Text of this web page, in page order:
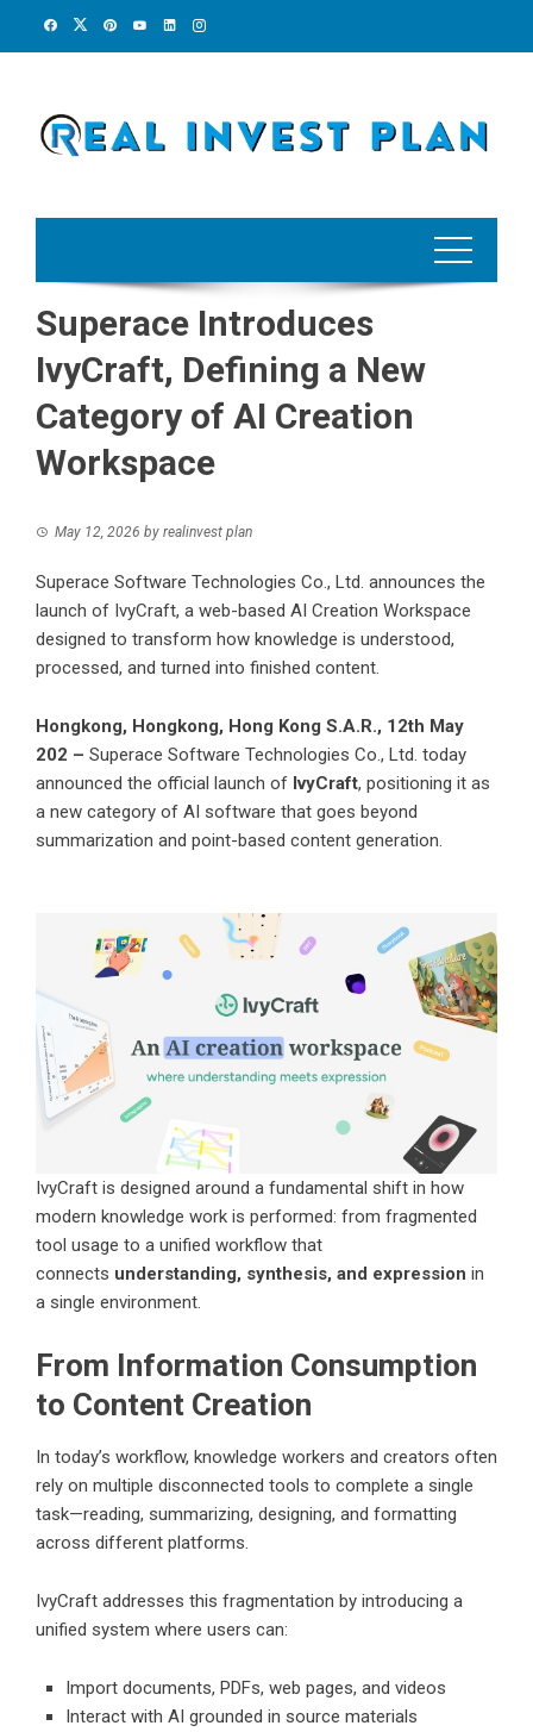
Superace Introduces
IvyCraft, Defining a New
Category of AI Creation
Workspace
May 12, 2026 by realinvest plan
Superace Software Technologies Co., Ltd. announces the
launch of IvyCraft, a web-based AI Creation Workspace
designed to transform how knowledge is understood,
processed, and turned into finished content.
Hongkong, Hongkong, Hong Kong S.A.R., 12th May
202 – Superace Software Technologies Co., Ltd. today
announced the official launch of IvyCraft, positioning it as
a new category of AI software that goes beyond
summarization and point-based content generation.
IvyCraft is designed around a fundamental shift in how
modern knowledge work is performed: from fragmented
tool usage to a unified workflow that
connects understanding, synthesis, and expression in
a single environment.
From Information Consumption
to Content Creation
In today’s workflow, knowledge workers and creators often
rely on multiple disconnected tools to complete a single
task—reading, summarizing, designing, and formatting
across different platforms.
IvyCraft addresses this fragmentation by introducing a
unified system where users can:
Import documents, PDFs, web pages, and videos
Interact with AI grounded in source materials